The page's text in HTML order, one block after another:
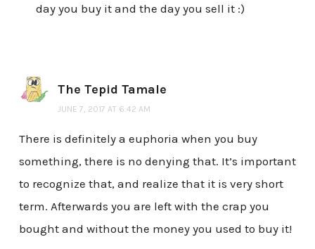
day you buy it and the day you sell it :)
The Tepid Tamale
JUNE 7, 2017 AT 6:42 AM
There is definitely a euphoria when you buy
something, there is no denying that. It’s important
to recognize that, and realize that it is very short
term. Afterwards you are left with the crap you
bought and without the money you used to buy it!